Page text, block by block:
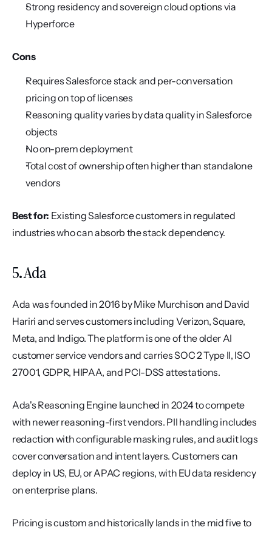
Strong residency and sovereign cloud options via
Hyperforce
Cons
Requires Salesforce stack and per-conversation
pricing on top of licenses
Reasoning quality varies by data quality in Salesforce
objects
No on-prem deployment
Total cost of ownership often higher than standalone
vendors
Best for: Existing Salesforce customers in regulated
industries who can absorb the stack dependency.
5. Ada
Ada was founded in 2016 by Mike Murchison and David
Hariri and serves customers including Verizon, Square,
Meta, and Indigo. The platform is one of the older AI
customer service vendors and carries SOC 2 Type II, ISO
27001, GDPR, HIPAA, and PCI-DSS attestations.
Ada's Reasoning Engine launched in 2024 to compete
with newer reasoning-first vendors. PII handling includes
redaction with configurable masking rules, and audit logs
cover conversation and intent layers. Customers can
deploy in US, EU, or APAC regions, with EU data residency
on enterprise plans.
Pricing is custom and historically lands in the mid five to